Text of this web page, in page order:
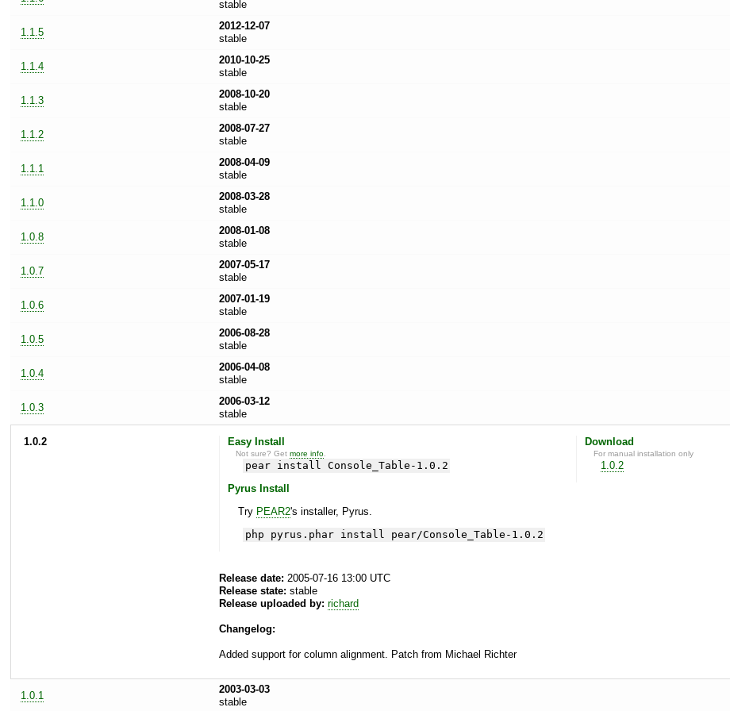
stable
1.1.5
2012-12-07
stable
1.1.4
2010-10-25
stable
1.1.3
2008-10-20
stable
1.1.2
2008-07-27
stable
1.1.1
2008-04-09
stable
1.1.0
2008-03-28
stable
1.0.8
2008-01-08
stable
1.0.7
2007-05-17
stable
1.0.6
2007-01-19
stable
1.0.5
2006-08-28
stable
1.0.4
2006-04-08
stable
1.0.3
2006-03-12
stable
1.0.2 Easy Install
Not sure? Getmore info
pear install Console_Table-1.0.2
Pyrus Install
Try PEAR2's installer, Pyrus.
php pyrus.phar install pear/Console_Table-1.0.2
Download
For manual installation only
1.0.2
Release date: 2005-07-16 13:00 UTC
Release state: stable
Release uploaded by: richard
Changelog:
Added support for column alignment. Patch from Michael Richter
1.0.1
2003-03-03
stable